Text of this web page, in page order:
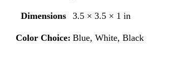
Dimensions 3.5 × 3.5 × 1 in
Color Choice: Blue, White, Black